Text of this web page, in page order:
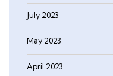
July 2023
May 2023
April 2023